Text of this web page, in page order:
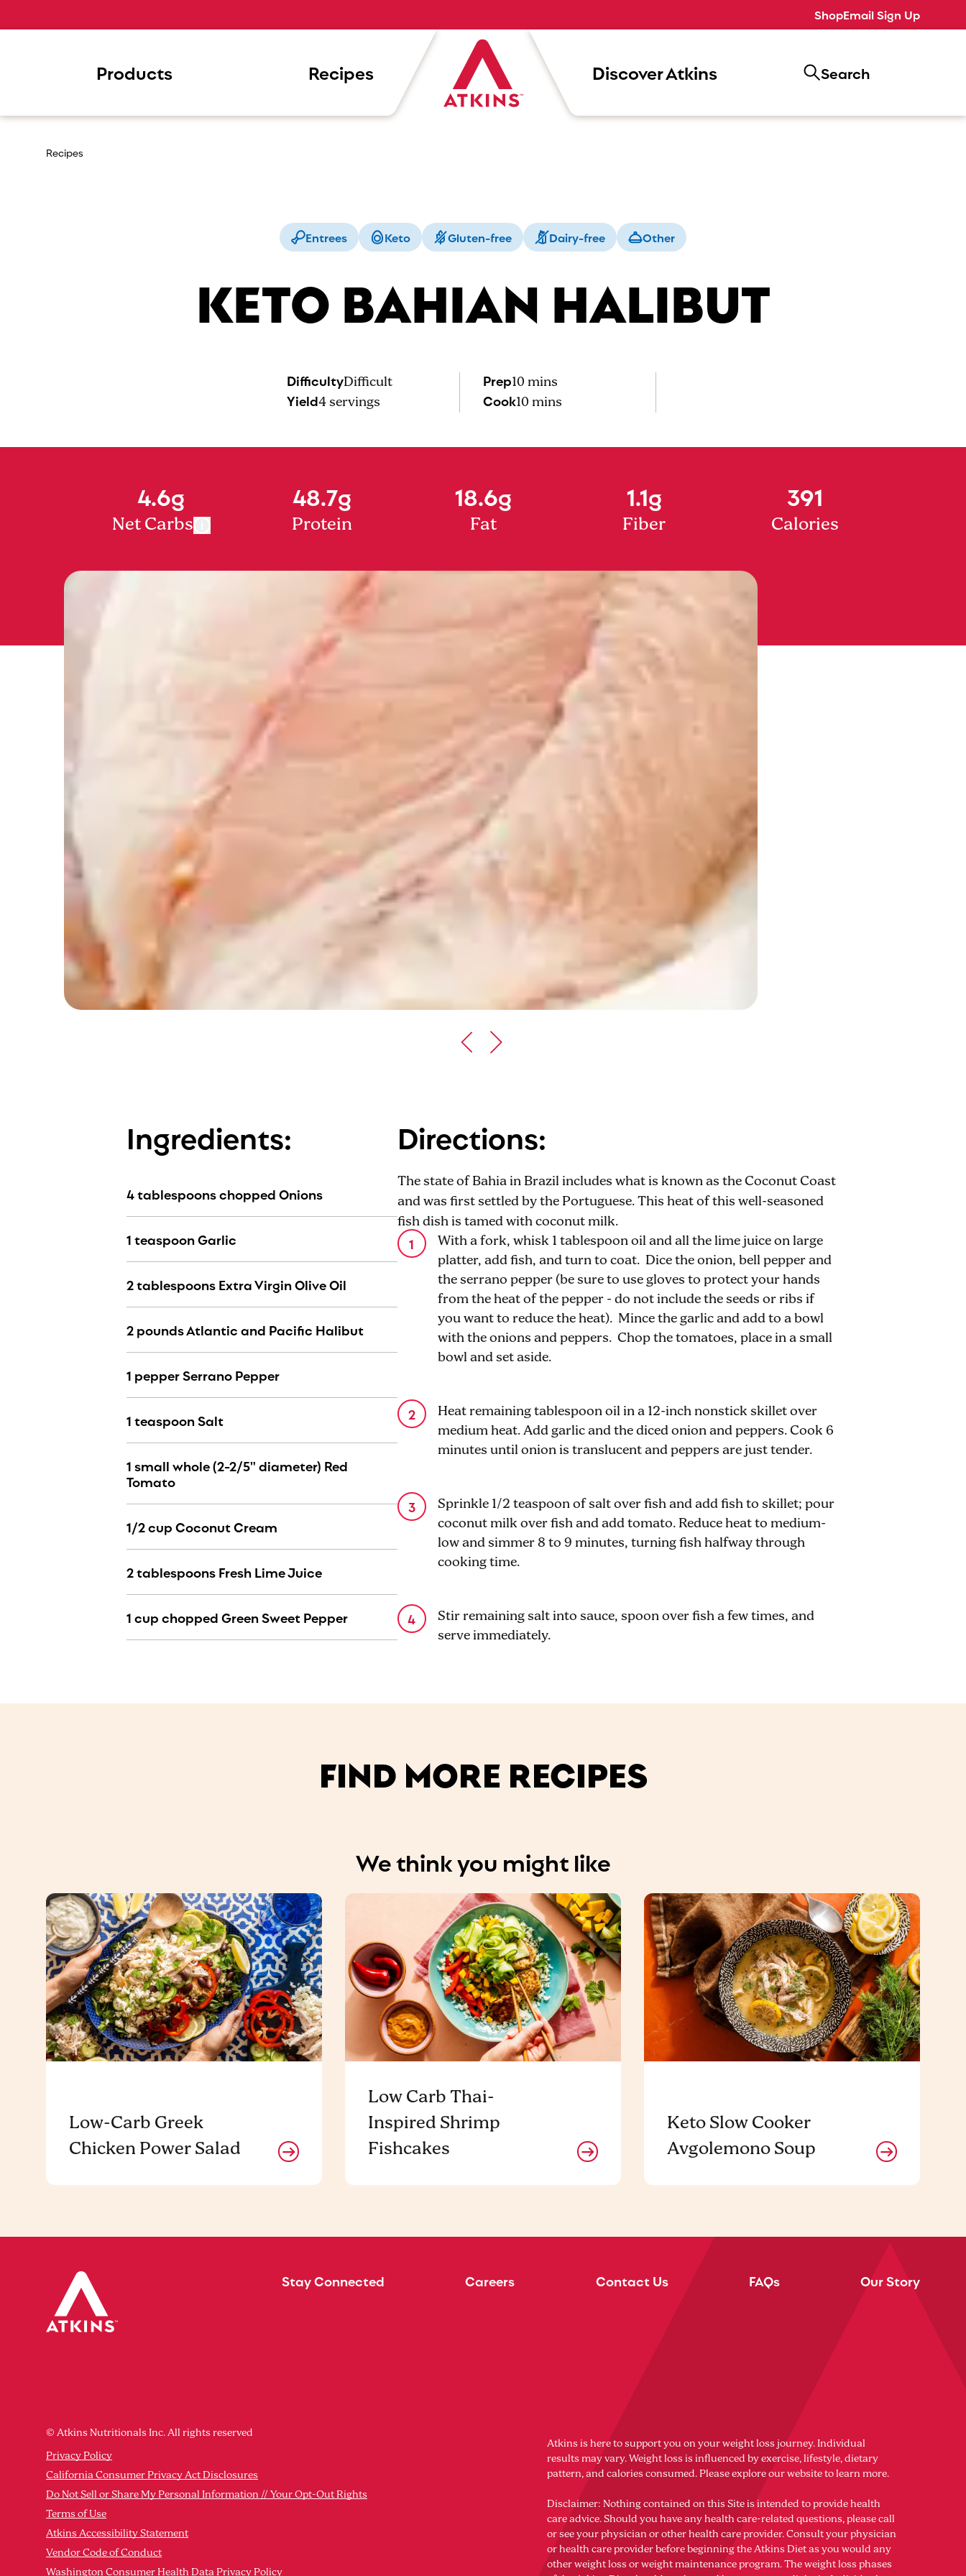
ShopEmail Sign Up
Products Recipes Discover Atkins Search
Recipes
Entrees Keto Gluten-free Dairy-free Other
KETO BAHIAN HALIBUT
DifficultyDifficult
Yield4servings
Prep10 mins
Cook10 mins
4.6g
Net Carbs
48.7g
Protein
18.6g
Fat
1.1g
Fiber
391
Calories
Ingredients:
4 tablespoons chopped Onions
1 teaspoon Garlic
2 tablespoons Extra Virgin Olive Oil
2 pounds Atlantic and Pacific Halibut
1 pepper Serrano Pepper
1 teaspoon Salt
1 small whole (2-2/5" diameter) Red
Tomato
1/2 cup Coconut Cream
2 tablespoons Fresh Lime Juice
1 cup chopped Green Sweet Pepper
Directions:
The state of Bahia in Brazil includes what is known as the Coconut Coast
and was first settled by the Portuguese. This heat of this well-seasoned
fish dish is tamed with coconut milk.
With a fork, whisk 1 tablespoon oil and all the lime juice on large
platter, add fish, and turn to coat. Dice the onion, bell pepper and
the serrano pepper (be sure to use gloves to protect your hands
from the heat of the pepper - do not include the seeds or ribs if
you want to reduce the heat). Mince the garlic and add to a bowl
with the onions and peppers. Chop the tomatoes, place in a small
bowl and set aside.
Heat remaining tablespoon oil in a 12-inch nonstick skillet over
medium heat. Add garlic and the diced onion and peppers. Cook 6
minutes until onion is translucent and peppers are just tender.
Sprinkle 1/2 teaspoon of salt over fish and add fish to skillet; pour
coconut milk over fish and add tomato. Reduce heat to medium-
low and simmer 8 to 9 minutes, turning fish halfway through
cooking time.
Stir remaining salt into sauce, spoon over fish a few times, and
serve immediately.
FIND MORE RECIPES
We think you might like
Low-Carb Greek
Chicken Power Salad
Low Carb Thai-
Inspired Shrimp
Fishcakes
Keto Slow Cooker
Avgolemono Soup
Stay Connected Careers Contact Us FAQs Our Story
© Atkins Nutritionals Inc. All rights reserved
Privacy Policy
California Consumer Privacy Act Disclosures
Do Not Sell or Share My Personal Information // Your Opt-Out Rights
Terms of Use
Atkins Accessibility Statement
Vendor Code of Conduct
Washington Consumer Health Data Privacy Policy
Atkins is here to support you on your weight loss journey. Individual
results may vary. Weight loss is influenced by exercise, lifestyle, dietary
pattern, and calories consumed. Please explore our website to learn more.
Disclaimer: Nothing contained on this Site is intended to provide health
care advice. Should you have any health care-related questions, please call
or see your physician or other health care provider. Consult your physician
or health care provider before beginning the Atkins Diet as you would any
other weight loss or weight maintenance program. The weight loss phases